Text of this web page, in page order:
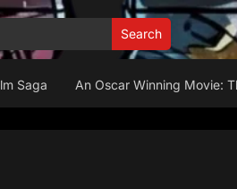
Search
Saga An Oscar Winning Movie: